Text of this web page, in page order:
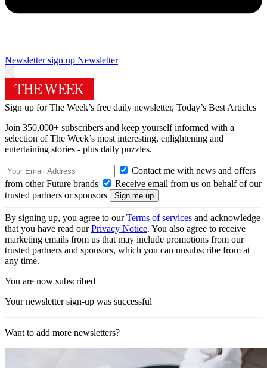
Newsletter sign up Newsletter
Sign up for The Week’s free daily newsletter, Today’s Best Articles
Join 350,000+ subscribers and keep yourself informed with a
selection of The Week’s most interesting, enlightening and
entertaining stories - plus daily puzzles.
Contact me with news and offers
from other Future brands
Receive email from us on behalf of our
trusted partners or sponsors
By signing up, you agree to ourTerms of services and acknowledge
that you have read ourPrivacy Notice. You also agree to receive
marketing emails from us that may include promotions from our
trusted partners and sponsors, which you can unsubscribe from at
any time.
You are now subscribed
Your newsletter sign-up was successful
Want to add more newsletters?